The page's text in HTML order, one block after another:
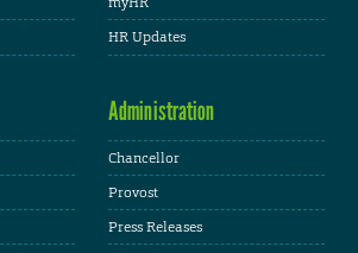
HR Updates
Administration
Chancellor
Provost
Press Releases